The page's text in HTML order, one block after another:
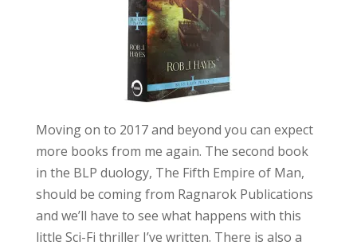
Moving on to 2017 and beyond you can expect
more books from me again. The second book
in the BLP duology, The Fifth Empire of Man,
should be coming from Ragnarok Publications
and we’ll have to see what happens with this
little Sci-Fi thriller I’ve written. There is also a